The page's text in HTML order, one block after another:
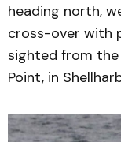
heading north,
cross-over with
sighted from
Point, in